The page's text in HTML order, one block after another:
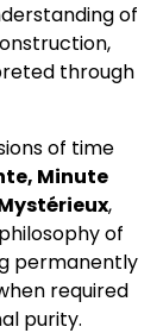
of
through
of time
Minute
,
of
permanently
required
purity.